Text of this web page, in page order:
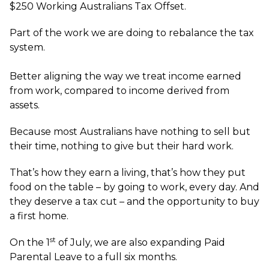
$250 Working Australians Tax Offset.
Part of the work we are doing to rebalance the tax
system.
Better aligning the way we treat income earned
from work, compared to income derived from
assets.
Because most Australians have nothing to sell but
their time, nothing to give but their hard work.
That’s how they earn a living, that’s how they put
food on the table – by going to work, every day. And
they deserve a tax cut – and the opportunity to buy
a first home.
On the 1st of July, we are also expanding Paid
Parental Leave to a full six months.